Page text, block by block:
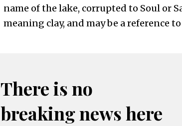
name of the lake, corrupted to Soul or
meaning clay, and may be a reference
There is no
breaking news here